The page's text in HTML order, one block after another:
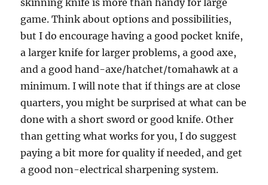
skinning knife is more than handy for large
game. Think about options and possibilities,
but I do encourage having a good pocket knife,
a larger knife for larger problems, a good axe,
and a good hand-axe/hatchet/tomahawk at a
minimum. I will note that if things are at close
quarters, you might be surprised at what can be
done with a short sword or good knife. Other
than getting what works for you, I do suggest
paying a bit more for quality if needed, and get
a good non-electrical sharpening system.